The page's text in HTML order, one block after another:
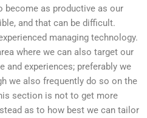
as productive as our
and that can be difficult.
managing technology.
where we can also target our
experiences; preferably we
we also frequently do so on the
section is not to get more
as to how best we can tailor